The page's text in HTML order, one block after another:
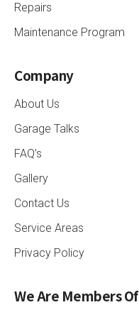
Repairs
Maintenance Program
Company
About Us
Garage Talks
FAQ’s
Gallery
Contact Us
Service Areas
Privacy Policy
We Are Members Of